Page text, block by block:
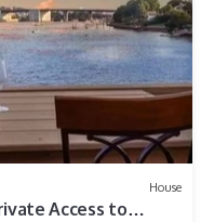
House
Access to